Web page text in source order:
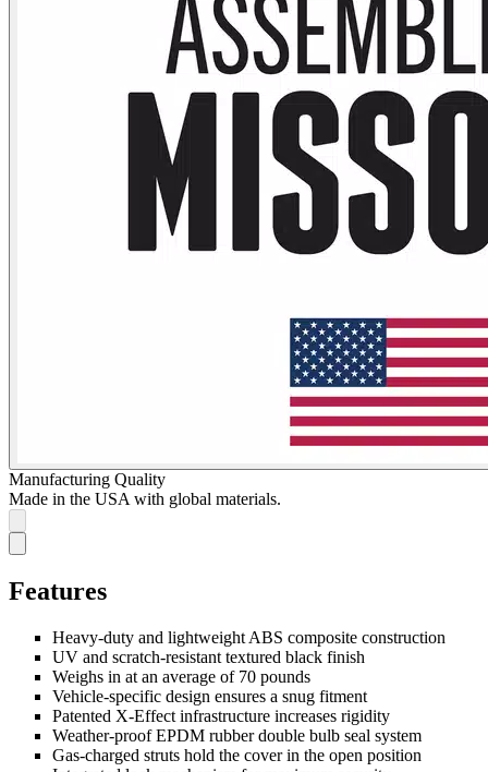
Manufacturing Quality
Made in the USA with global materials.
Features
Heavy-duty and lightweight ABS composite construction
UV and scratch-resistant textured black finish
Weighs in at an average of 70 pounds
Vehicle-specific design ensures a snug fitment
Patented X-Effect infrastructure increases rigidity
Weather-proof EPDM rubber double bulb seal system
Gas-charged struts hold the cover in the open position